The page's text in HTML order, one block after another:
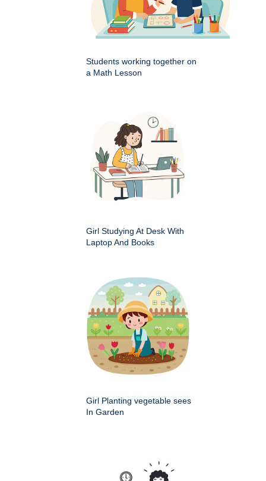
Students working together on
a Math Lesson
Girl Studying At Desk With
Laptop And Books
Girl Planting vegetable sees
In Garden